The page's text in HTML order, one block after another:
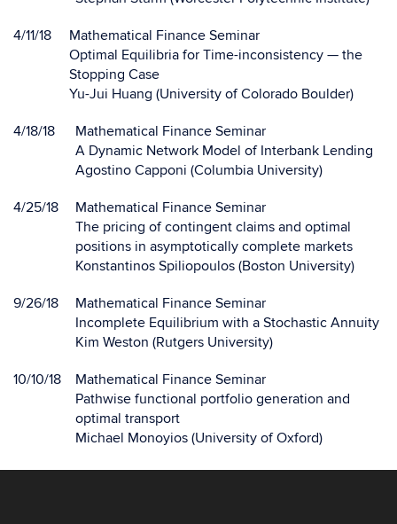
4/11/18
Mathematical Finance Seminar
Optimal Equilibria for Time-inconsistency — the
Stopping Case
Yu-Jui Huang (University of Colorado Boulder)
4/18/18
Mathematical Finance Seminar
A Dynamic Network Model of Interbank Lending
Agostino Capponi (Columbia University)
4/25/18
Mathematical Finance Seminar
The pricing of contingent claims and optimal
positions in asymptotically complete markets
Konstantinos Spiliopoulos (Boston University)
9/26/18
Mathematical Finance Seminar
Incomplete Equilibrium with a Stochastic Annuity
Kim Weston (Rutgers University)
10/10/18
Mathematical Finance Seminar
Pathwise functional portfolio generation and
optimal transport
Michael Monoyios (University of Oxford)